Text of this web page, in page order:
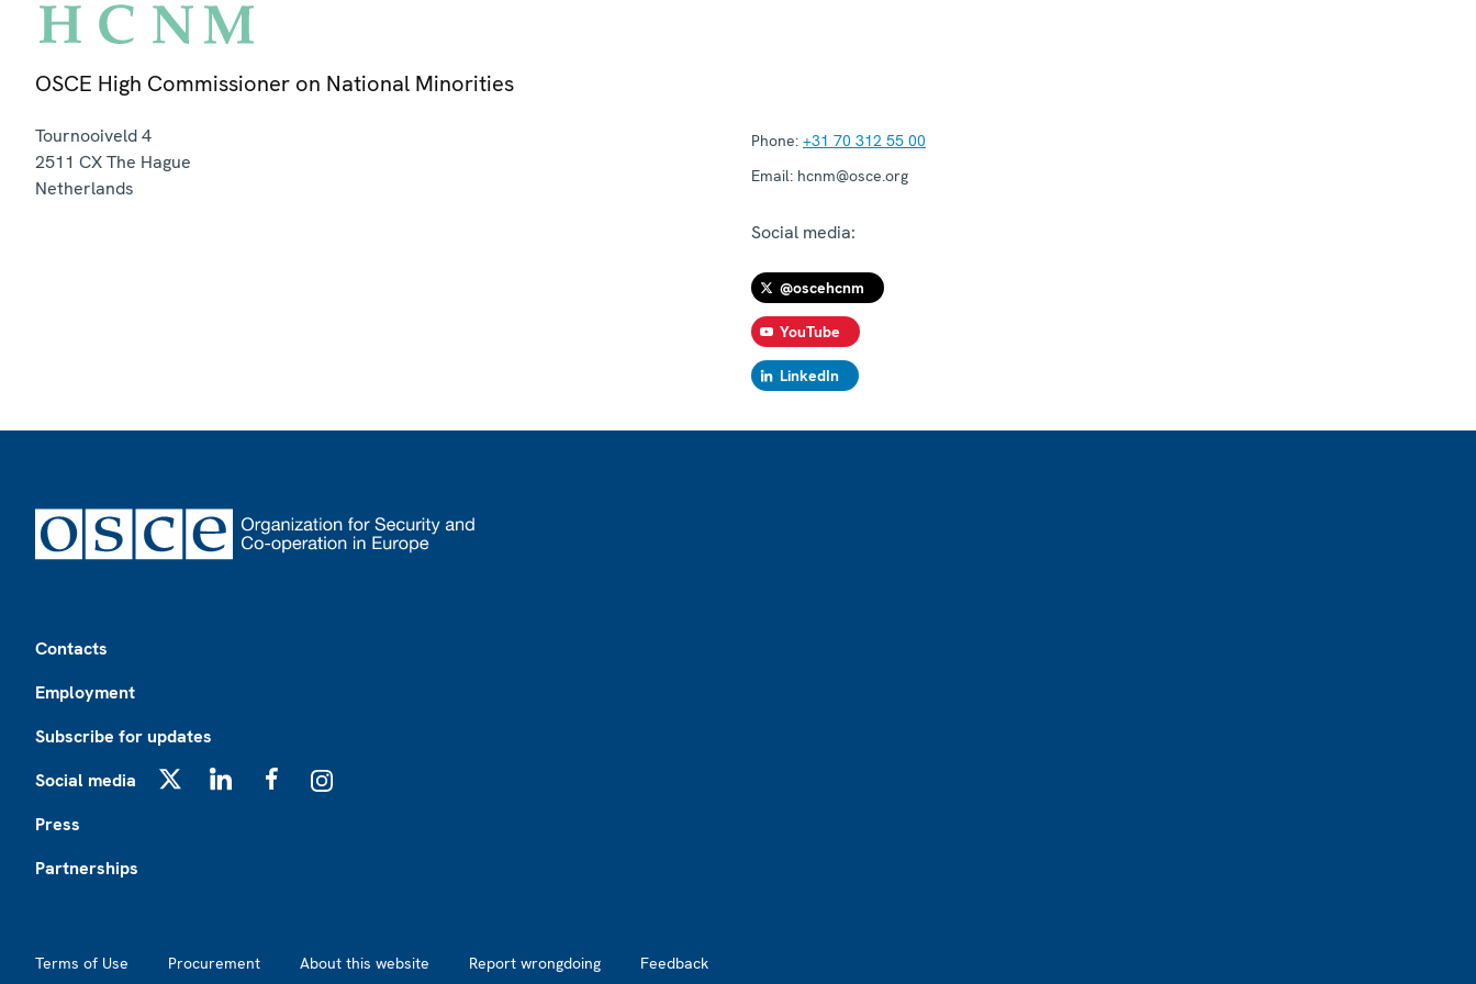
OSCE High Commissioner on National Minorities
Tournooiveld 4
2511 CXThe Hague
Netherlands
Phone: +31 70 312 55 00
Email: hcnm@osce.org
Social media:
@oscehcnm
YouTube
LinkedIn
Contacts
Employment
Subscribe for updates
Social media
Press
Partnerships
Terms of Use Procurement About this website Report wrongdoing Feedback